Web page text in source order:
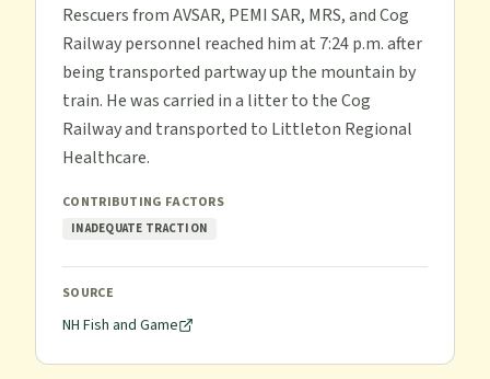
Rescuers from AVSAR, PEMI SAR, MRS, and Cog
Railway personnel reached him at 7:24 p.m. after
being transported partway up the mountain by
train. He was carried in a litter to the Cog
Railway and transported to Littleton Regional
Healthcare.
CONTRIBUTING FACTORS
INADEQUATE TRACTION
SOURCE
NH Fish and Game